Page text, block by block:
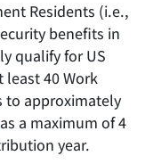
Residents (i.e.,
benefits in
qualify for US
least 40 Work
to approximately
a maximum of 4
year.